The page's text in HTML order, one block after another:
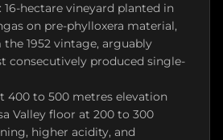
16-hectare vineyard planted in
on pre-phylloxera material,
1952 vintage, arguably
consecutively produced single-
400 to 500 metres elevation
Valley floor at 200 to 300
higher acidity, and